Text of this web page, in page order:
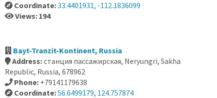
Coordinate:33.4401931, -112.1836099
Views: 194
Bayt-Tranzit-Kontinent, Russia
Address:станция пассажирская, Neryungri, Sakha
Republic, Russia, 678962
Phone: +79141179638
Coordinate:56.6499179, 124.757874